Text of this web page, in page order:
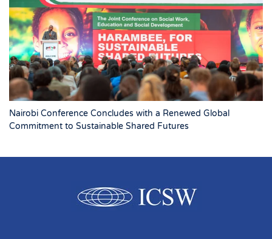
Nairobi Conference Concludes with a Renewed Global
Commitment to Sustainable Shared Futures